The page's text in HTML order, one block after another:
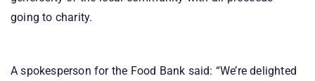
going to charity.
A spokesperson for the Food Bank said: “We’re delighted